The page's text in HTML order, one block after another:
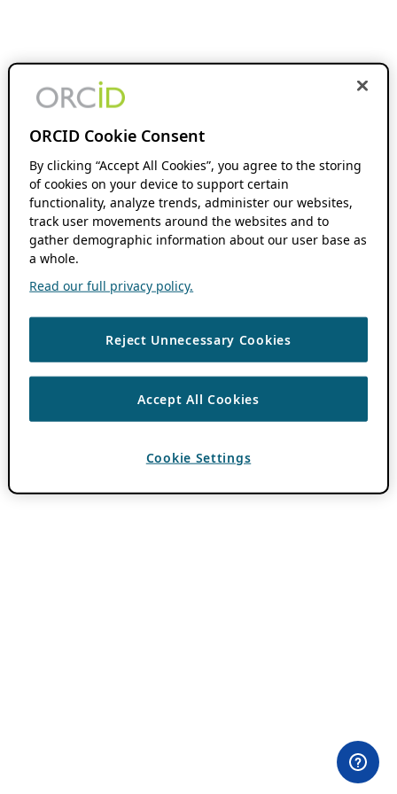
ORCID Cookie Consent
By clicking “Accept All Cookies”, you agree to the storing
of cookies on your device to support certain
functionality, analyze trends, administer our websites,
track user movements around the websites and to
gather demographic information about our user base as
a whole.
Read our full privacy policy.
Reject Unnecessary Cookies
Accept All Cookies
Cookie Settings